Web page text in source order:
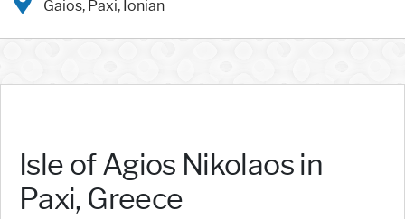
Gaios, Paxi, Ionian
Isle of Agios Nikolaos in
Paxi, Greece